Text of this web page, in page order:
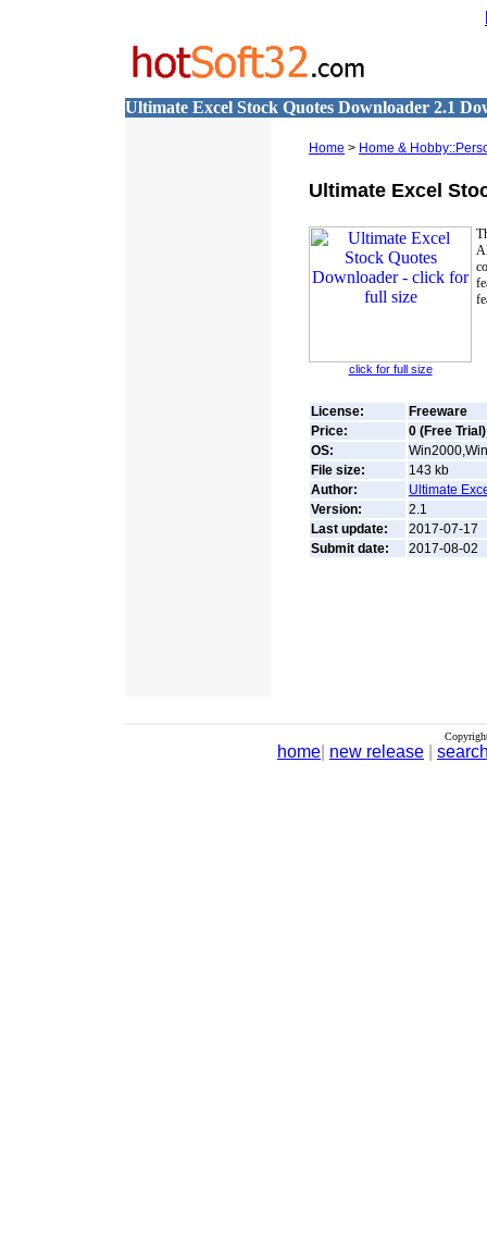
Ultimate Excel Stock Quotes Downloader 2.1
Home > Home &
Ultimate Excel
click for full size
License:
Freeware
Price:
0 (Free Trial)
OS:
File size:
143 kb
Author:
Ultimate
Version:
2.1
Last update:
2017-07-17
Submit date:
2017-08-02
home new release